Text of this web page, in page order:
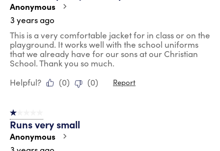
Anonymous
3 years ago
This is a very comfortable jacket for in class or on the
playground. It works well with the school uniforms
that we already have for our sons at our Christian
School. Thank you so much.
Helpful?
(0) (0) Report
1 out of 5 stars.
Runs very small
Anonymous